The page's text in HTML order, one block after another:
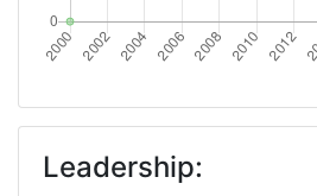
Total Number of Projects:
Leadership: